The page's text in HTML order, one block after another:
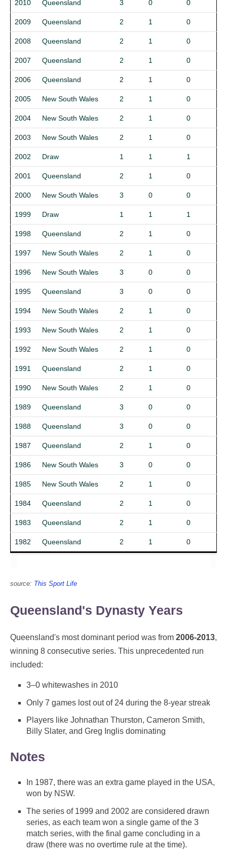
2010 Queensland 3 0 0
2009 Queensland 2 1 0
2008 Queensland 2 1 0
2007 Queensland 2 1 0
2006 Queensland 2 1 0
2005 New South Wales 2 1 0
2004 New South Wales 2 1 0
2003 New South Wales 2 1 0
2002 Draw 1 1 1
2001 Queensland 2 1 0
2000 New South Wales 3 0 0
1999 Draw 1 1 1
1998 Queensland 2 1 0
1997 New South Wales 2 1 0
1996 New South Wales 3 0 0
1995 Queensland 3 0 0
1994 New South Wales 2 1 0
1993 New South Wales 2 1 0
1992 New South Wales 2 1 0
1991 Queensland 2 1 0
1990 New South Wales 2 1 0
1989 Queensland 3 0 0
1988 Queensland 3 0 0
1987 Queensland 2 1 0
1986 New South Wales 3 0 0
1985 New South Wales 2 1 0
1984 Queensland 2 1 0
1983 Queensland 2 1 0
1982 Queensland 2 1 0
source: This Sport Life
Queensland's Dynasty Years
Queensland's most dominant period was from 2006-2013,
winning 8 consecutive series. This unprecedented run
included:
3–0 whitewashes in 2010
Only 7 games lost out of 24 during the 8-year streak
Players like Johnathan Thurston, Cameron Smith,
Billy Slater, and Greg Inglis dominating
Notes
In 1987, there was an extra game played in the USA,
won by NSW.
The series of 1999 and 2002 are considered drawn
series, as each team won a single game of the 3
match series, with the final game concluding in a
draw (there was no overtime rule at the time).